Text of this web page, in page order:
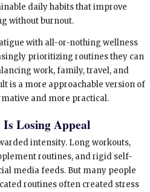
daily habits that improve
without burnout.
with all-or-nothing wellness
prioritizing routines they can
work, family, travel, and
is a more approachable version of
and more practical.
Losing Appeal
intensity. Long workouts,
routines, and rigid self-
media feeds. But many people
routines often created stress